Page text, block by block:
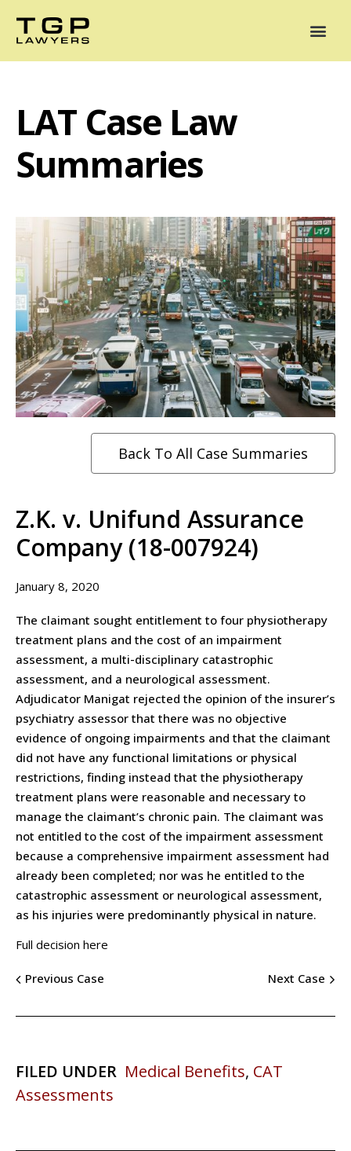
LAT Case Law
Summaries
Back To All Case Summaries
Z.K. v. Unifund Assurance
Company (18-007924)
January 8, 2020
The claimant sought entitlement to four physiotherapy
treatment plans and the cost of an impairment
assessment, a multi-disciplinary catastrophic
assessment, and a neurological assessment.
Adjudicator Manigat rejected the opinion of the insurer’s
psychiatry assessor that there was no objective
evidence of ongoing impairments and that the claimant
did not have any functional limitations or physical
restrictions, finding instead that the physiotherapy
treatment plans were reasonable and necessary to
manage the claimant’s chronic pain. The claimant was
not entitled to the cost of the impairment assessment
because a comprehensive impairment assessment had
already been completed; nor was he entitled to the
catastrophic assessment or neurological assessment,
as his injuries were predominantly physical in nature.
Full decision here
Previous Case Next Case
FILED UNDER Medical Benefits, CAT
Assessments